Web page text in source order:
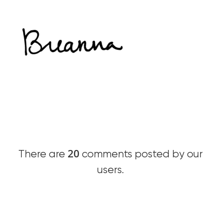
There are 20 comments posted by our
users.